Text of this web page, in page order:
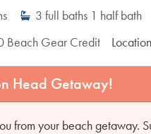
3 full baths 1 half bath
Beach Gear Credit
Head Getaway!
from your beach getaway.